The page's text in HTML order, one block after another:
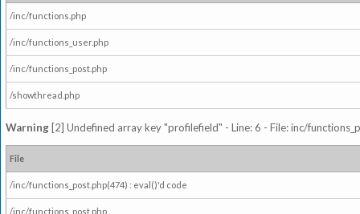
/inc/functions.php
/inc/functions_user.php
/inc/functions_post.php
/showthread.php
Warning [2] Undefined array key "profilefield" - Line: 6 - File: inc/
File
/inc/functions_post.php(474) : eval()'d code
/inc/functions_post.php